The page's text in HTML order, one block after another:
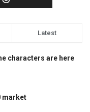
Latest
characters are here
market